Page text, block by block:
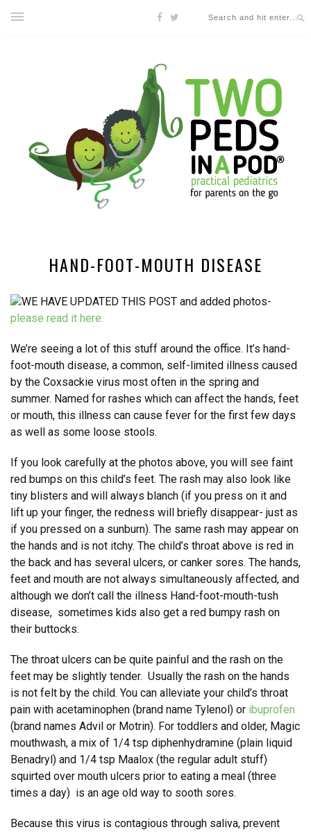
HAND-FOOT-MOUTH DISEASE
WE HAVE UPDATED THIS POST and added photos-
please read it here.
We’re seeing a lot of this stuff around the office. It’s hand-
foot-mouth disease, a common, self-limited illness caused
by the Coxsackie virus most often in the spring and
summer. Named for rashes which can affect the hands, feet
or mouth, this illness can cause fever for the first few days
as well as some loose stools.
If you look carefully at the photos above, you will see faint
red bumps on this child’s feet. The rash may also look like
tiny blisters and will always blanch (if you press on it and
lift up your finger, the redness will briefly disappear- just as
if you pressed on a sunburn). The same rash may appear on
the hands and is not itchy. The child’s throat above is red in
the back and has several ulcers, or canker sores. The hands,
feet and mouth are not always simultaneously affected, and
although we don’t call the illness Hand-foot-mouth-tush
disease, sometimes kids also get a red bumpy rash on
their buttocks.
The throat ulcers can be quite painful and the rash on the
feet may be slightly tender. Usually the rash on the hands
is not felt by the child. You can alleviate your child’s throat
pain with acetaminophen (brand name Tylenol) or ibuprofen
(brand names Advil or Motrin). For toddlers and older, Magic
mouthwash, a mix of 1/4 tsp diphenhydramine (plain liquid
Benadryl) and 1/4 tsp Maalox (the regular adult stuff)
squirted over mouth ulcers prior to eating a meal (three
times a day) is an age old way to sooth sores.
Because this virus is contagious through saliva, prevent